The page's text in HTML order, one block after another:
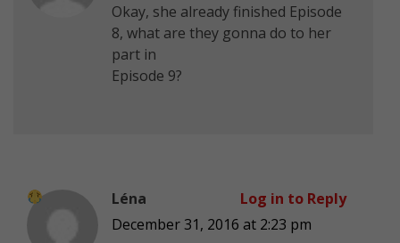
Okay, she already finished Episode
8, what are they gonna do to her
part in
Episode 9?
Léna
December 31, 2016 at 2:23 pm
Log in to Reply